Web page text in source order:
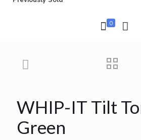
0
WHIP-IT Tilt
Green